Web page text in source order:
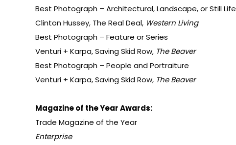
Best Photograph – Architectural, Landscape, or Still Life
Clinton Hussey, The Real Deal, Western Living
Best Photograph – Feature or Series
Venturi + Karpa, Saving Skid Row, The Beaver
Best Photograph – People and Portraiture
Venturi + Karpa, Saving Skid Row, The Beaver
Magazine of the Year Awards:
Trade Magazine of the Year
Enterprise